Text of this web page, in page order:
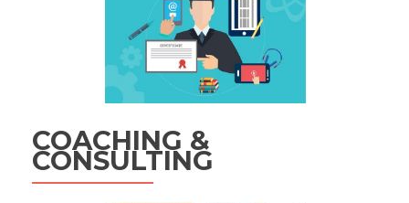
COACHING &
CONSULTING